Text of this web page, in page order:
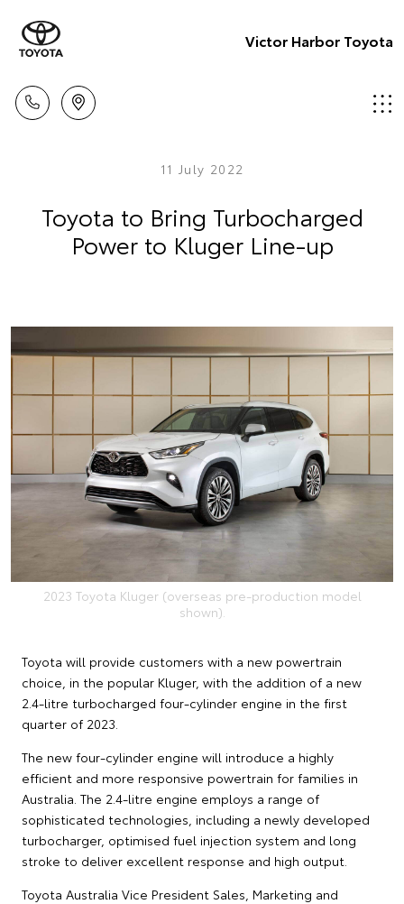
Victor Harbor Toyota
11 July 2022
Toyota to Bring Turbocharged
Power to Kluger Line-up
2023 Toyota Kluger (overseas pre-production model
shown).
Toyota will provide customers with a new powertrain
choice, in the popular Kluger, with the addition of a new
2.4-litre turbocharged four-cylinder engine in the first
quarter of 2023.
The new four-cylinder engine will introduce a highly
efficient and more responsive powertrain for families in
Australia. The 2.4-litre engine employs a range of
sophisticated technologies, including a newly developed
turbocharger, optimised fuel injection system and long
stroke to deliver excellent response and high output.
Toyota Australia Vice President Sales, Marketing and